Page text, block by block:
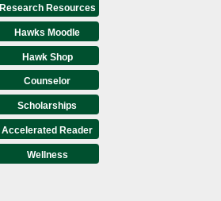
Research Resources
Hawks Moodle
Hawk Shop
Counselor
Scholarships
Accelerated Reader
Wellness